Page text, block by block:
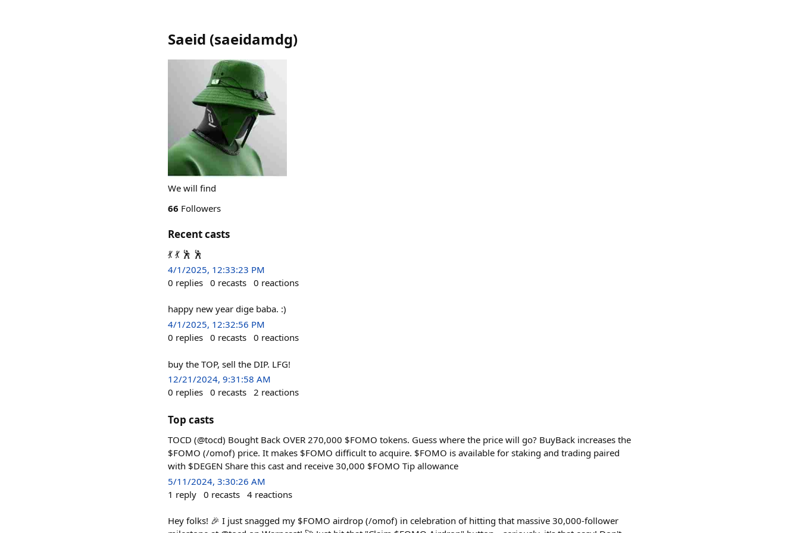
Saeid (saeidamdg)
We will find
66 Followers
Recent casts
💃 💃 🕺 🕺
4/1/2025, 12:33:23 PM
0 replies 0 recasts 0 reactions
happy new year dige baba. :)
4/1/2025, 12:32:56 PM
0 replies 0 recasts 0 reactions
buy the TOP, sell the DIP. LFG!
12/21/2024, 9:31:58 AM
0 replies 0 recasts 2 reactions
Top casts
TOCD (@tocd) Bought Back OVER 270,000 $FOMO tokens. Guess where the price will go? BuyBack increases the
$FOMO (/omof) price. It makes $FOMO difficult to acquire. $FOMO is available for staking and trading paired
with $DEGEN Share this cast and receive 30,000 $FOMO Tip allowance
5/11/2024, 3:30:26 AM
1 reply 0 recasts 4 reactions
Hey folks! 🎉 I just snagged my $FOMO airdrop (/omof) in celebration of hitting that massive 30,000-follower